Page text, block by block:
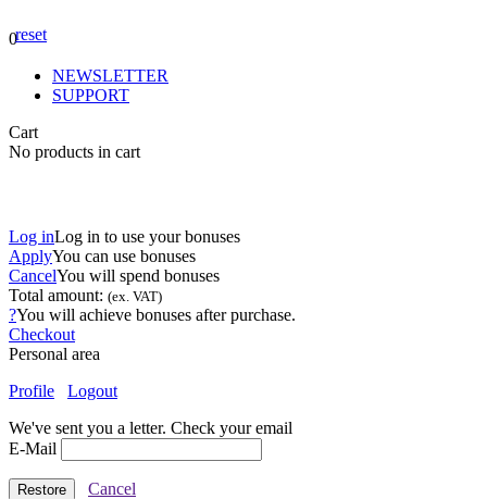
0
NEWSLETTER
SUPPORT
Cart
No products in cart
Log inLog in to use your bonuses
ApplyYou can use bonuses
CancelYou will spend bonuses
Total amount: (ex. VAT)
?You will achieve bonuses after purchase.
Checkout
Personal area
Profile
Logout
We've sent you a letter. Check your email
E-Mail
Cancel
reset